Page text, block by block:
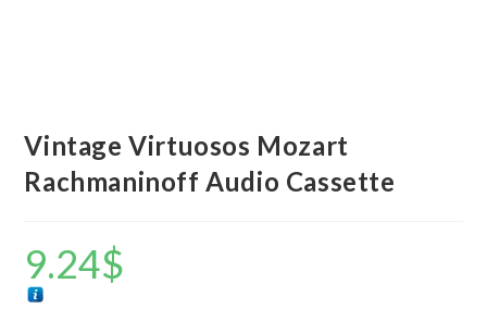
Vintage Virtuosos Mozart
Rachmaninoff Audio Cassette
9.24$